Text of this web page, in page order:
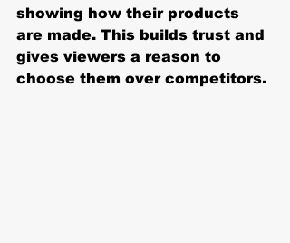
showing how their products
are made. This builds trust and
gives viewers a reason to
choose them over competitors.